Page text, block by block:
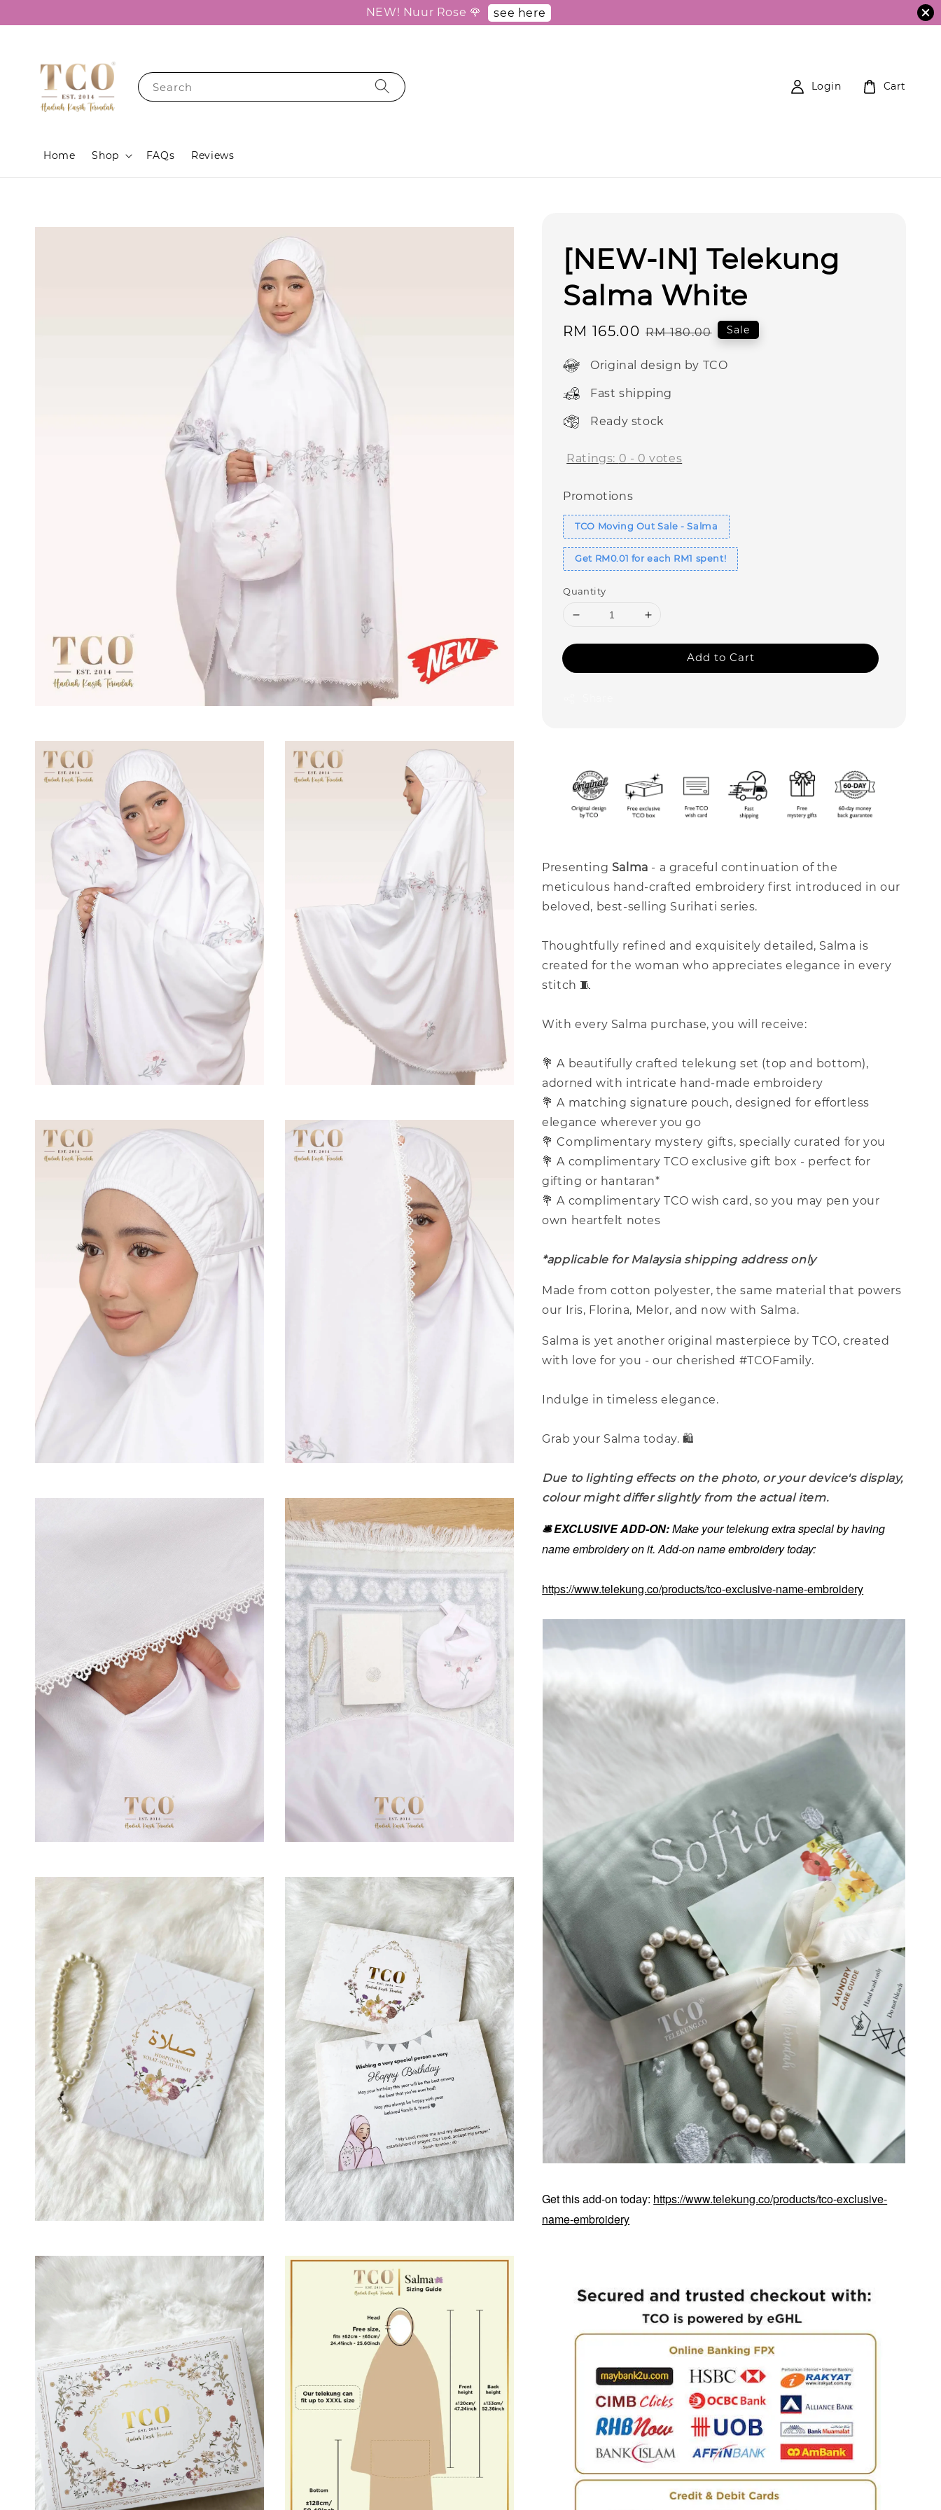
NEW! Nuur Rose 🌹 see here
Search
Home Shop FAQs Reviews
Login Cart
[NEW-IN] Telekung
Salma White
Sale
RM 165.00 Regular
RM 180.00 Sale
Original design by TCO
Fast shipping
Ready stock
Ratings: 0 - 0 votes
Promotions
TCO Moving Out Sale - Salma
Get RM0.01 for each RM1 spent!
Quantity
Add to Cart
Presenting Salma - a graceful continuation of the
meticulous hand-crafted embroidery first introduced in our
beloved, best-selling Surihati series.
Thoughtfully refined and exquisitely detailed, Salma is
created for the woman who appreciates elegance in every
stitch 🧵
With every Salma purchase, you will receive:
💐 A beautifully crafted telekung set (top and bottom),
adorned with intricate hand-made embroidery
💐 A matching signature pouch, designed for effortless
elegance wherever you go
💐 Complimentary mystery gifts, specially curated for you
💐 A complimentary TCO exclusive gift box - perfect for
gifting or hantaran*
💐 A complimentary TCO wish card, so you may pen your
own heartfelt notes
*applicable for Malaysia shipping address only
Made from cotton polyester, the same material that powers
our Iris, Florina, Melor, and now with Salma.
Salma is yet another original masterpiece by TCO, created
with love for you - our cherished #TCOFamily.
Indulge in timeless elegance.
Grab your Salma today. 🛍️
Due to lighting effects on the photo, or your device's display,
colour might differ slightly from the actual item.
🛎️ EXCLUSIVE ADD-ON:Make your telekung extra special by having
name embroidery on it. Add-on name embroidery today:
https://www.telekung.co/products/tco-exclusive-name-embroidery
Get this add-on today: https://www.telekung.co/products/tco-exclusive-
name-embroidery